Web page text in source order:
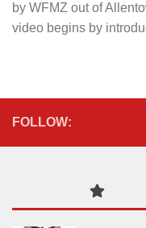
by WFMZ out of
video begins by
FOLLOW: